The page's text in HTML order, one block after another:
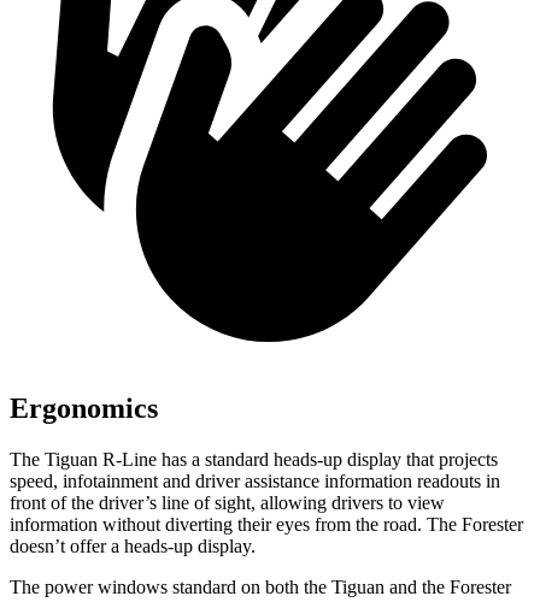
Ergonomics
The Tiguan R-Line has a standard heads-up display that projects
speed, infotainment and driver assistance information readouts in
front of the driver’s line of sight, allowing drivers to view
information without diverting their eyes from the road. The Forester
doesn’t offer a heads-up display.
The power windows standard on both the Tiguan and the Forester